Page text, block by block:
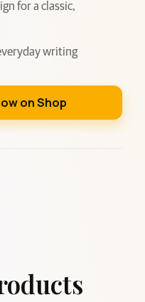
for a classic,
writing
on Shop